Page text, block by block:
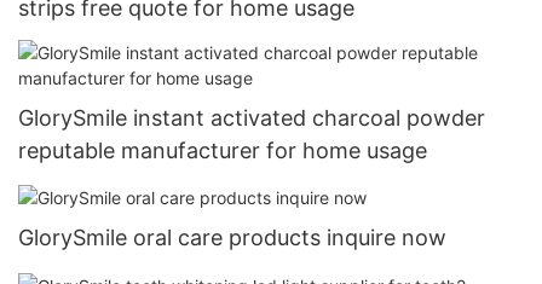
strips free quote for home usage
GlorySmile instant activated charcoal powder
reputable manufacturer for home usage
GlorySmile oral care products inquire now